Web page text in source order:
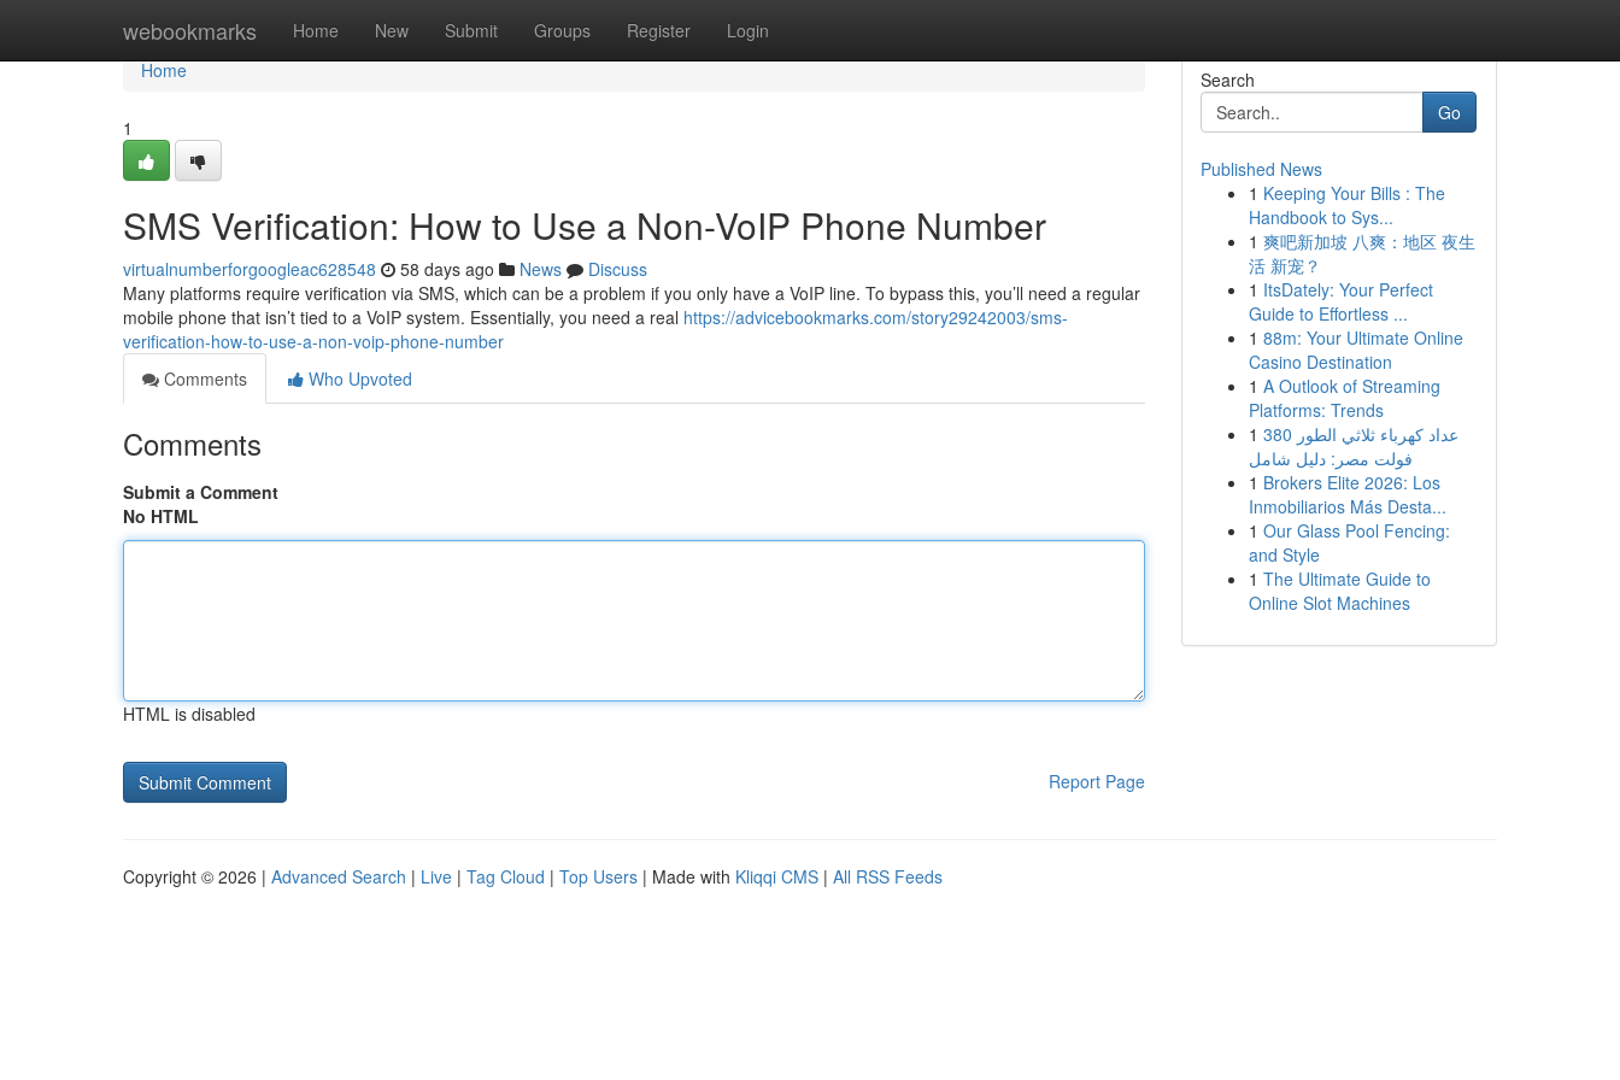
webookmarks Home New Submit Groups Register Login
Home
Home
1
SMS Verification: How to Use a Non-VoIP Phone Number
virtualnumberforgoogleac628548 58 days ago News
Discuss
Many platforms require verification via SMS, which can be a problem if you only have a VoIP line. To bypass this, you’ll need a regular
mobile phone that isn’t tied to a VoIP system. Essentially, you need a real https://advicebookmarks.com/story29242003/sms-
verification-how-to-use-a-non-voip-phone-number
Comments
Who Upvoted
Comments
Submit a Comment
No HTML
HTML is disabled
Report Page
Search
Go
Published News
1 Keeping Your Bills : The
Handbook to Sys...
1 爽吧新加坡 八爽：地区 夜生
活 新宠？
1 ItsDately: Your Perfect
Guide to Effortless ...
1 88m: Your Ultimate Online
Casino Destination
1 A Outlook of Streaming
Platforms: Trends
1 عداد كهرباء ثلاثي الطور 380
فولت مصر: دليل شامل
1 Brokers Elite 2026: Los
Inmobiliarios Más Desta...
1 Our Glass Pool Fencing:
and Style
1 The Ultimate Guide to
Online Slot Machines
Copyright © 2026 | Advanced Search | Live | Tag Cloud | Top Users | Made with Kliqqi CMS | All RSS Feeds